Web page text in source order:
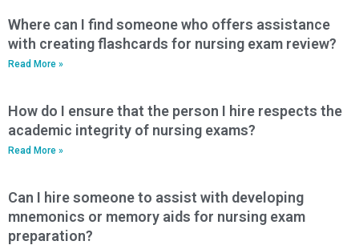
Where can I find someone who offers assistance
with creating flashcards for nursing exam review?
Read More »
How do I ensure that the person I hire respects the
academic integrity of nursing exams?
Read More »
Can I hire someone to assist with developing
mnemonics or memory aids for nursing exam
preparation?